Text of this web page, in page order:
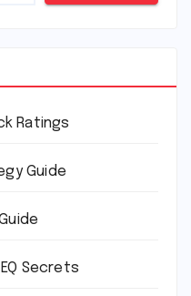
Ratings
Guide
Secrets